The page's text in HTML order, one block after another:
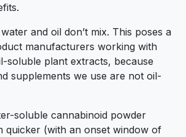
and oil don’t mix. This poses a
manufacturers working with
soluble plant extracts, because
supplements we use are not oil-
soluble cannabinoid powder
quicker (with an onset window of